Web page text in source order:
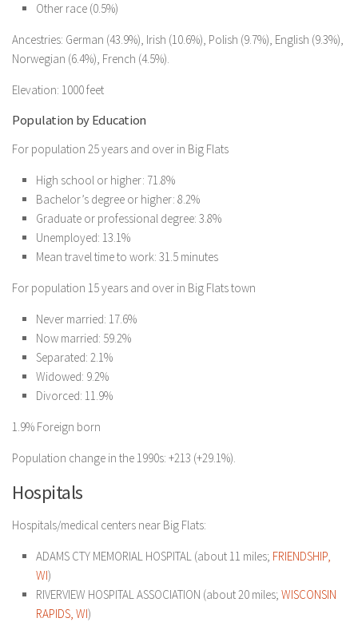
Other race (0.5%)
Ancestries: German (43.9%), Irish (10.6%), Polish (9.7%), English (9.3%),
Norwegian (6.4%), French (4.5%).
Elevation: 1000 feet
Population by Education
For population 25 years and over in Big Flats
High school or higher: 71.8%
Bachelor’s degree or higher: 8.2%
Graduate or professional degree: 3.8%
Unemployed: 13.1%
Mean travel time to work: 31.5 minutes
For population 15 years and over in Big Flats town
Never married: 17.6%
Now married: 59.2%
Separated: 2.1%
Widowed: 9.2%
Divorced: 11.9%
1.9% Foreign born
Population change in the 1990s: +213 (+29.1%).
Hospitals
Hospitals/medical centers near Big Flats:
ADAMS CTY MEMORIAL HOSPITAL (about 11 miles; FRIENDSHIP,
WI)
RIVERVIEW HOSPITAL ASSOCIATION (about 20 miles; WISCONSIN
RAPIDS, WI)